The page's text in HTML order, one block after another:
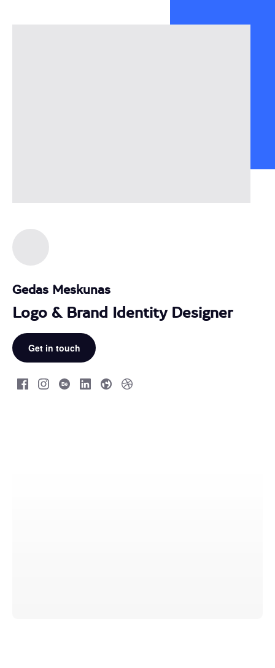
Gedas Meskunas
Logo & Brand Identity Designer
Get in touch